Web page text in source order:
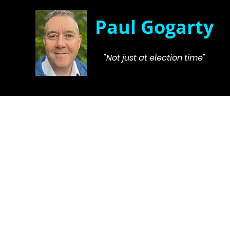
Paul Gogarty
"Not just at election time"